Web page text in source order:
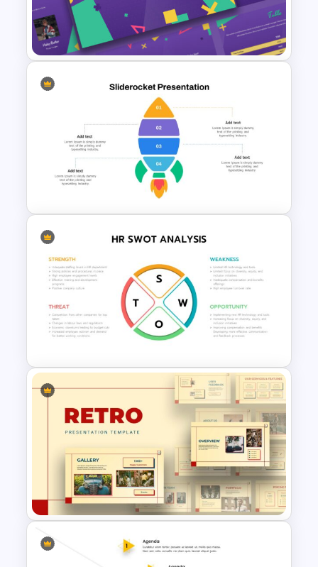
Circular Infographic Template
Free 90’s Google Slides
Presentation Theme
Rocket Presentation Template
HR SWOT Analysis
Presentation Template